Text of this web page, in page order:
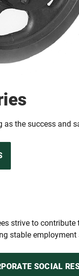
as the success and
strive to
stable
SOCIAL